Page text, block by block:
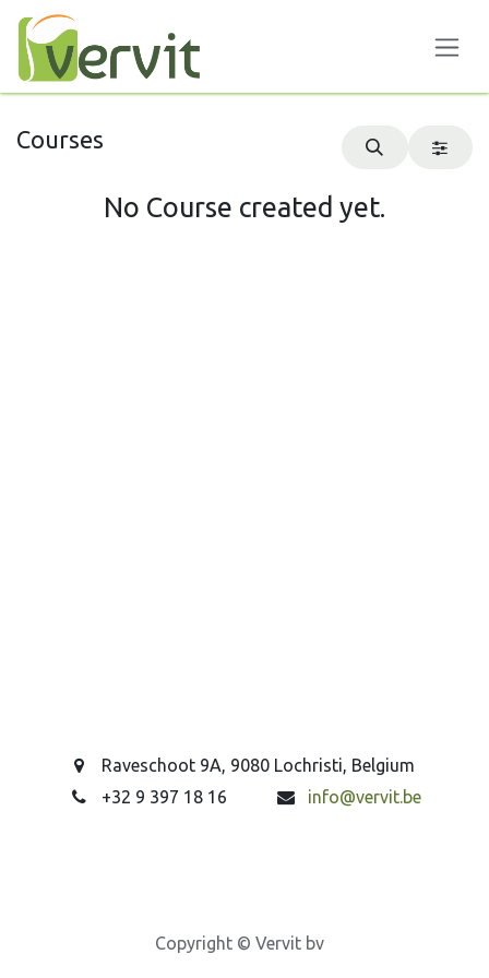
Skip to Content
Courses
No Course created yet.
Raveschoot 9A, 9080 Lochristi, Belgium
+32 9 397 18 16
info@vervit.be
Copyright © Vervit bv